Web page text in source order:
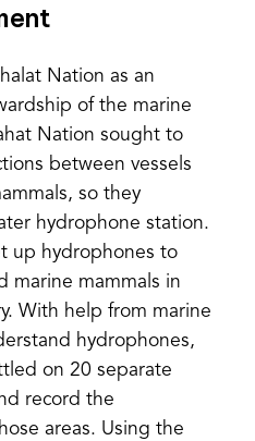
Nation as an
of the marine
Nation sought to
between vessels
so they
hydrophone station.
up hydrophones to
marine mammals in
With help from marine
hydrophones,
on 20 separate
record the
areas. Using the